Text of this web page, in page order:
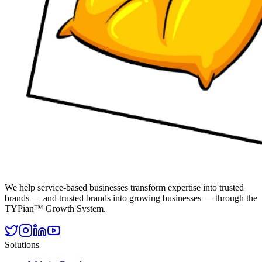
We help service-based businesses transform expertise into trusted
brands — and trusted brands into growing businesses — through the
TYPian™ Growth System.
Solutions